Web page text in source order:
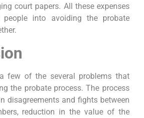
court papers. All these expenses
into avoiding the probate
few of the several problems that
the probate process. The process
disagreements and fights between
reduction in the value of the